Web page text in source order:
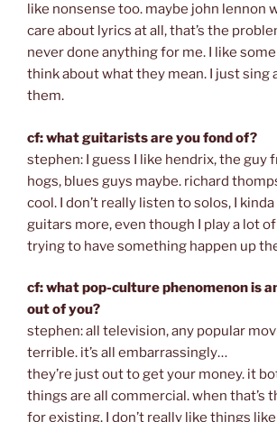
like nonsense too. maybe john lennon
care about lyrics at all, that’s the
never done anything for me. I like
think about what they mean. I just sing
them.
cf: what guitarists are you fond of?
stephen: I guess I like hendrix, the guy
hogs, blues guys maybe. richard
cool. I don’t really listen to solos, I
guitars more, even though I play a lot of
trying to have something happen up
cf: what pop-culture phenomenon is
out of you?
stephen: all television, any popular
terrible. it’s all embarrassingly…
they’re just out to get your money. it
things are all commercial. when that’s
for existing. I don’t really like things